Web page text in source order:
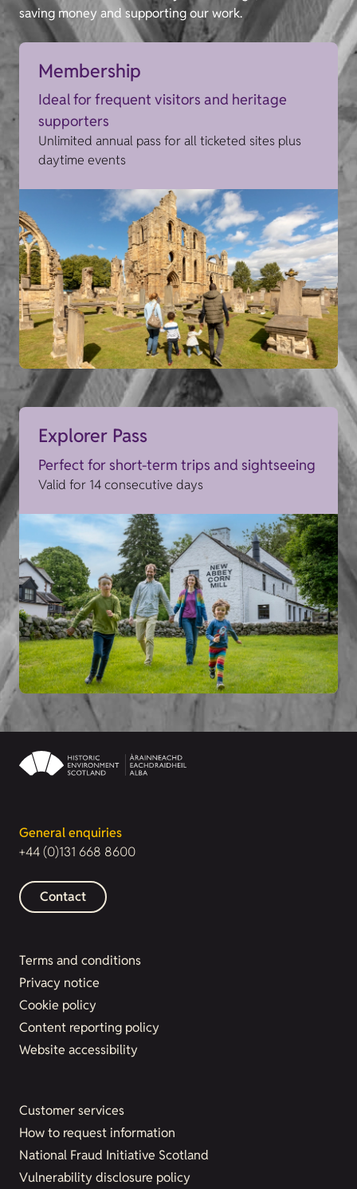
saving money and supporting our work.
Membership
Ideal for frequent visitors and heritage
supporters
Unlimited annual pass for all ticketed sites plus
daytime events
Explorer Pass
Perfect for short-term trips and sightseeing
Valid for 14 consecutive days
General enquiries
+44 (0)131 668 8600
Contact
Terms and conditions
Privacy notice
Cookie policy
Content reporting policy
Website accessibility
Customer services
How to request information
National Fraud Initiative Scotland
Vulnerability disclosure policy